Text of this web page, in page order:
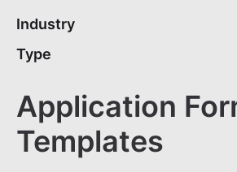
Industry
Type
Application
Templates